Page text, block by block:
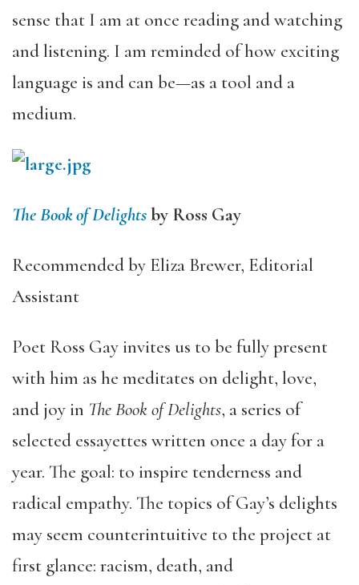
sense that I am at once reading and watching
and listening. I am reminded of how exciting
language is and can be—as a tool and a
medium.
The Book of Delightsby Ross Gay
Recommended by Eliza Brewer, Editorial
Assistant
Poet Ross Gay invites us to be fully present
with him as he meditates on delight, love,
and joy in The Book of Delights, a series of
selected essayettes written once a day for a
year. The goal: to inspire tenderness and
radical empathy. The topics of Gay’s delights
may seem counterintuitive to the project at
first glance: racism, death, and